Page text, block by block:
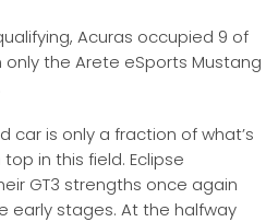
Acuras occupied 9 of
only the Arete eSports Mustang
car is only a fraction of what’s
in this field. Eclipse
GT3 strengths once again
early stages. At the halfway